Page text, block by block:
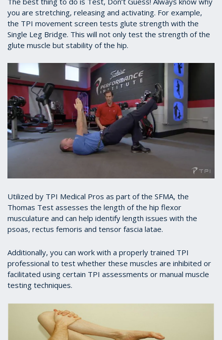
you are stretching, releasing and activating. For example,
the TPI movement screen tests glute strength with the
Single Leg Bridge. This will not only test the strength of the
glute muscle but stability of the hip.
Utilized by TPI Medical Pros as part of the SFMA, the
Thomas Test assesses the length of the hip flexor
musculature and can help identify length issues with the
psoas, rectus femoris and tensor fascia latae.
Additionally, you can work with a properly trained TPI
professional to test whether these muscles are inhibited or
facilitated using certain TPI assessments or manual muscle
testing techniques.